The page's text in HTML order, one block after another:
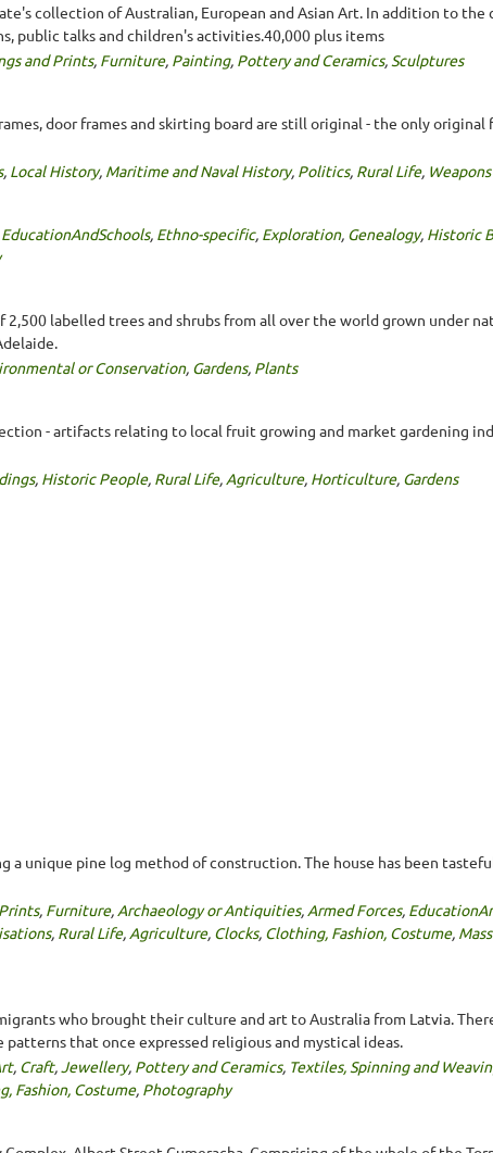
collection of Australian, European and Asian Art. In addition to
public talks and children's activities.40,000 plus items
and Prints, Furniture, Painting, Pottery and Ceramics, Sculptures
door frames and skirting board are still original - the only original
, Local History, Maritime and Naval History, Politics, Rural Life,
EducationAndSchools, Ethno-specific, Exploration, Genealogy, Historic
labelled trees and shrubs from all over the world grown under
or Conservation, Gardens, Plants
- artifacts relating to local fruit growing and market gardening
, Historic People, Rural Life, Agriculture, Horticulture, Gardens
unique pine log method of construction. The house has been
, Furniture, Archaeology or Antiquities, Armed Forces,
, Rural Life, Agriculture, Clocks, Clothing, Fashion, Costume,
who brought their culture and art to Australia from Latvia.
that once expressed religious and mystical ideas.
, Craft, Jewellery, Pottery and Ceramics, Textiles, Spinning and
Fashion, Costume, Photography